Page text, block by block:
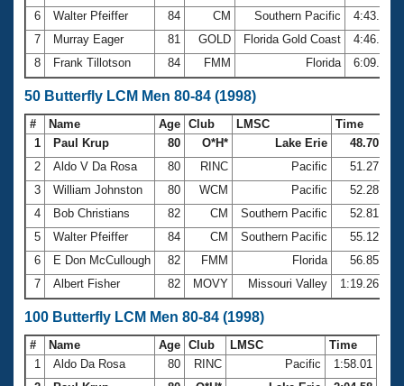
6
Walter Pfeiffer 84 CM Southern Pacific
4:43.74
7
Murray Eager 81 GOLD Florida Gold Coast
4:46.30
8
Frank Tillotson 84 FMM Florida 6:09.67
50 Butterfly LCM Men 80-84 (1998)
# Name Age Club LMSC
Time
1
Paul Krup 80 O*H* Lake Erie
48.70
2
Aldo V Da Rosa 80 RINC Pacific
51.27
3
William Johnston 80 WCM Pacific
52.28
4
Bob Christians 82 CM Southern Pacific
52.81
5
Walter Pfeiffer 84 CM Southern Pacific
55.12
6
E Don McCullough 82 FMM Florida
56.85
7
Albert Fisher 82 MOVY Missouri Valley 1:19.26
100 Butterfly LCM Men 80-84 (1998)
# Name Age Club LMSC
Time
1
Aldo Da Rosa 80 RINC Pacific
1:58.01